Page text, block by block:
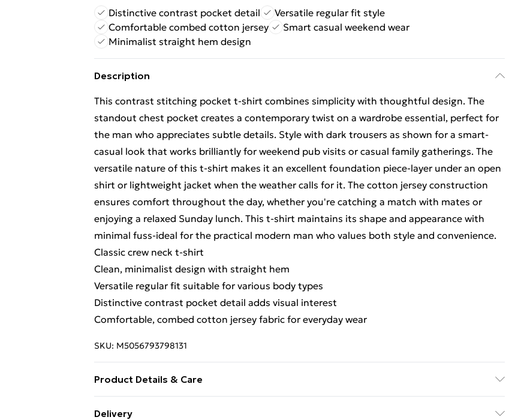
Distinctive contrast pocket detail
Versatile regular fit style
Comfortable combed cotton jersey
Smart casual weekend wear
Minimalist straight hem design
Description
This contrast stitching pocket t-shirt combines simplicity with thoughtful design. The
standout chest pocket creates a contemporary twist on a wardrobe essential, perfect for
the man who appreciates subtle details. Style with dark trousers as shown for a smart-
casual look that works brilliantly for weekend pub visits or casual family gatherings. The
versatile nature of this t-shirt makes it an excellent foundation piece-layer under an open
shirt or lightweight jacket when the weather calls for it. The cotton jersey construction
ensures comfort throughout the day, whether you're catching a match with mates or
enjoying a relaxed Sunday lunch. This t-shirt maintains its shape and appearance with
minimal fuss-ideal for the practical modern man who values both style and convenience.
Classic crew neck t-shirt
Clean, minimalist design with straight hem
Versatile regular fit suitable for various body types
Distinctive contrast pocket detail adds visual interest
Comfortable, combed cotton jersey fabric for everyday wear
SKU: M5056793798131
Product Details & Care
Delivery